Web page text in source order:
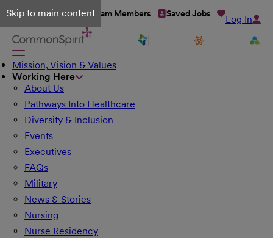
Skip to main content
Talent Network Team Members Saved Jobs Log In
Mission, Vision & Values
Working Here
About Us
Pathways Into Healthcare
Diversity & Inclusion
Events
Executives
FAQs
Military
News & Stories
Nursing
Nurse Residency